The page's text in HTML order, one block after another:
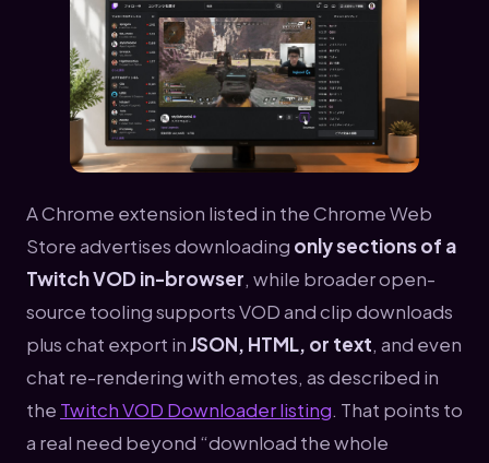
A Chrome extension listed in the Chrome Web
Store advertises downloading only sections of a
Twitch VOD in-browser, while broader open-
source tooling supports VOD and clip downloads
plus chat export inJSON, HTML, or text, and even
chat re-rendering with emotes, as described in
the Twitch VOD Downloader listing. That points to
a real need beyond “download the whole